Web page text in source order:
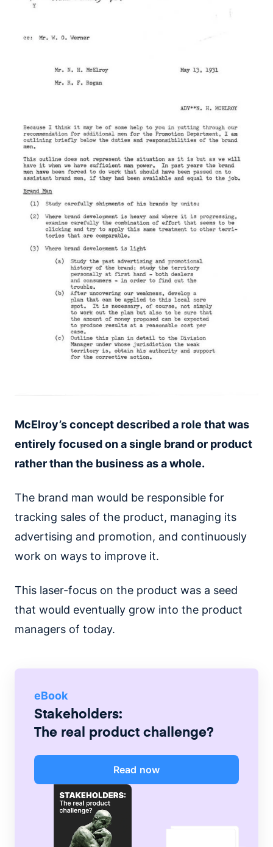
McElroy’s concept described a role that was
entirely focused on a single brand or product
rather than the business as a whole.
The brand man would be responsible for
tracking sales of the product, managing its
advertising and promotion, and continuously
work on ways to improve it.
This laser-focus on the product was a seed
that would eventually grow into the product
managers of today.
eBook
Stakeholders:
The real product challenge?
Read now